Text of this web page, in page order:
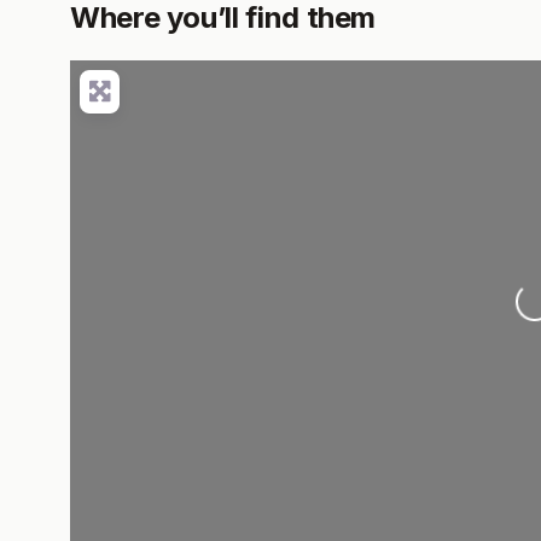
Where you’ll find them